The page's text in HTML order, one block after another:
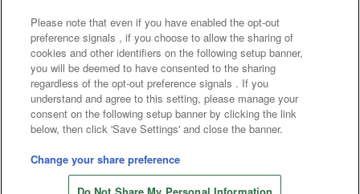
Store information
Frequently Asked Questions / Inquiries
©Bandai Namco Amusement Inc.
©Bandai Namco Amusement Lab Inc.
©Bandai Namco Experience Inc.
©HANAYASHIKI Co., Ltd. All Rights Reserved.
Please note that even if you have enabled the opt-out
preference signals , if you choose to allow the sharing of
cookies and other identifiers on the following setup banner,
you will be deemed to have consented to the sharing
regardless of the opt-out preference signals . If you
understand and agree to this setting, please manage your
consent on the following setup banner by clicking the link
below, then click 'Save Settings' and close the banner.
Change your share preference